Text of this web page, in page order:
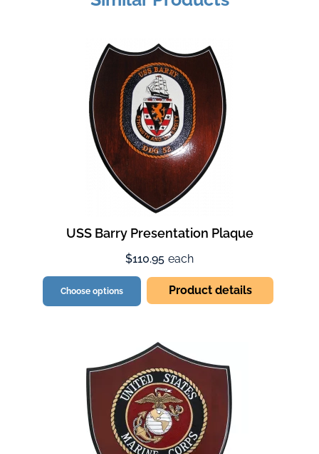
USS Barry Presentation Plaque
$110.95 each
Choose options Product details